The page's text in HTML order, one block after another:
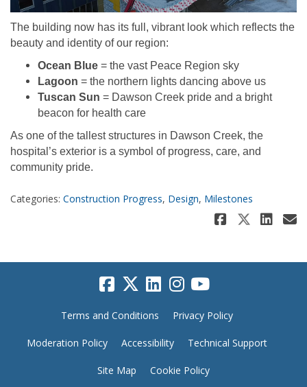
The building now has its full, vibrant look which reflects the
beauty and identity of our region:
Ocean Blue = the vast Peace Region sky
Lagoon = the northern lights dancing above us
Tuscan Sun = Dawson Creek pride and a bright
beacon for health care
As one of the tallest structures in Dawson Creek, the
hospital’s exterior is a symbol of progress, care, and
community pride.
Categories: Construction Progress, Design, Milestones
Share
Terms and Conditions Privacy Policy
Moderation Policy Accessibility Technical Support
Site Map Cookie Policy